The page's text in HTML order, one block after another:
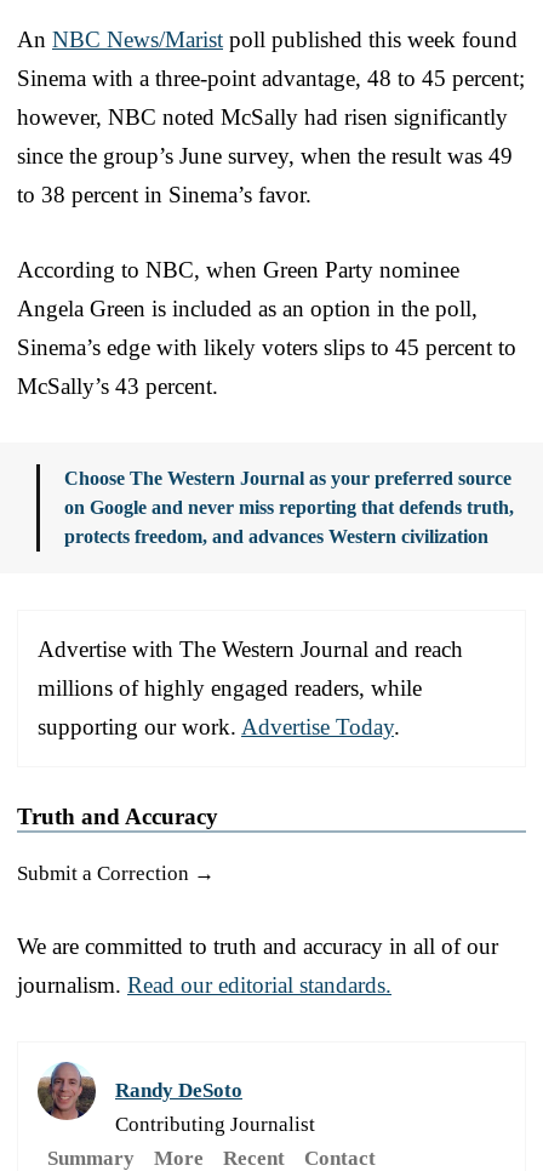
An NBC News/Marist poll published this week found
Sinema with a three-point advantage, 48 to 45 percent;
however, NBC noted McSally had risen significantly
since the group’s June survey, when the result was 49
to 38 percent in Sinema’s favor.
According to NBC, when Green Party nominee
Angela Green is included as an option in the poll,
Sinema’s edge with likely voters slips to 45 percent to
McSally’s 43 percent.
Choose The Western Journal as your preferred source
on Google and never miss reporting that defends truth,
protects freedom, and advances Western civilization
Advertise with The Western Journal and reach
millions of highly engaged readers, while
supporting our work. Advertise Today.
Truth and Accuracy
Submit a Correction →
We are committed to truth and accuracy in all of our
journalism. Read our editorial standards.
Randy DeSoto
Contributing Journalist
Summary
More Recent Contact